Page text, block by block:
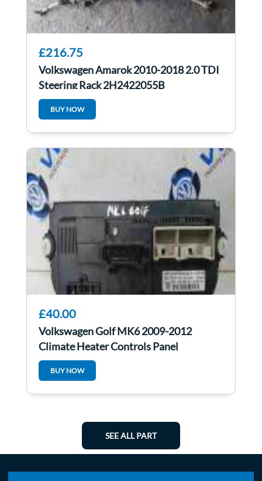
£216.75
Volkswagen Amarok 2010-2018 2.0 TDI
Steering Rack 2H2422055B
BUY NOW
£40.00
Volkswagen Golf MK6 2009-2012
Climate Heater Controls Panel
5HB009751
BUY NOW
SEE ALL PART